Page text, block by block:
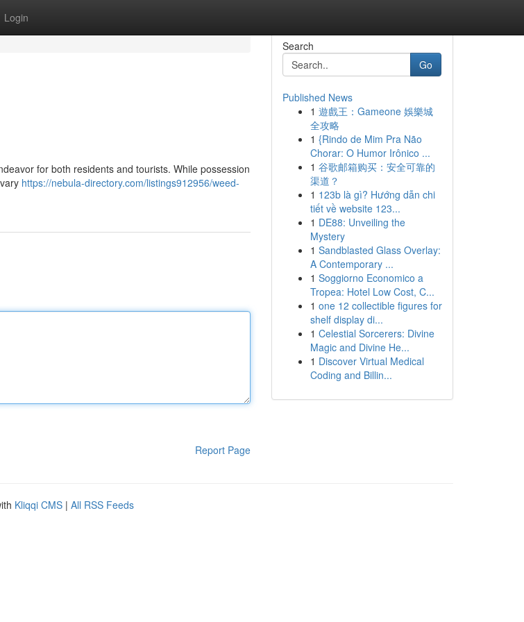
Login
for both residents and tourists. While possession
https://nebula-directory.com/listings912956/weed-
Report Page
Search
Go
Published News
1 遊戲王：Gameone 娛樂城
全攻略
1 {Rindo de Mim Pra Não
Chorar: O Humor Irônico ...
1 谷歌邮箱购买：安全可靠的
渠道？
1 123b là gì? Hướng dẫn chi
tiết về website 123...
1 DE88: Unveiling the
Mystery
1 Sandblasted Glass Overlay:
A Contemporary ...
1 Soggiorno Economico a
Tropea: Hotel Low Cost, C...
1 one 12 collectible figures for
shelf display di...
1 Celestial Sorcerers: Divine
Magic and Divine He...
1 Discover Virtual Medical
Coding and Billin...
Kliqqi CMS | All RSS Feeds